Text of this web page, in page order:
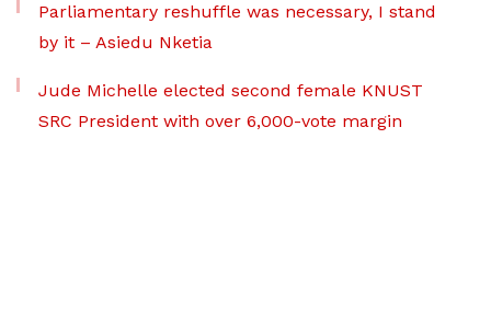
Parliamentary reshuffle was necessary, I stand
by it – Asiedu Nketia
Jude Michelle elected second female KNUST
SRC President with over 6,000-vote margin